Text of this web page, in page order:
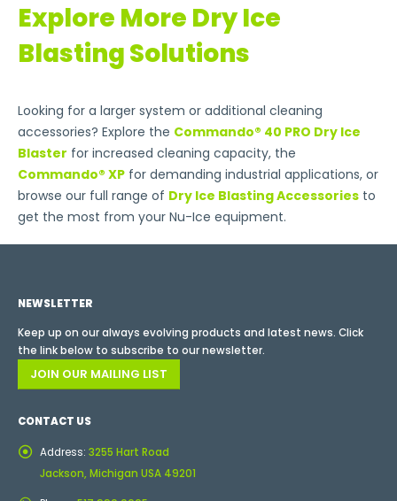
Explore More Dry Ice
Blasting Solutions
Looking for a larger system or additional cleaning
accessories? Explore the Commando® 40 PRO Dry Ice
Blaster for increased cleaning capacity, the
Commando® XP for demanding industrial applications, or
browse our full range of Dry Ice Blasting Accessories to
get the most from your Nu-Ice equipment.
NEWSLETTER
Keep up on our always evolving products and latest news. Click
the link below to subscribe to our newsletter.
JOIN OUR MAILING LIST
CONTACT US
Address: 3255 Hart Road
Jackson, Michigan USA 49201